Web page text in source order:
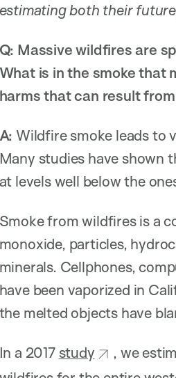
estimating both their
Q: Massive wildfires are
What is in the smoke that
harms that can result
A: Wildfire smoke leads to
Many studies have shown
at levels well below the
Smoke from wildfires is a
monoxide, particles,
minerals. Cellphones,
have been vaporized in
the melted objects have
In a 2017study
, we